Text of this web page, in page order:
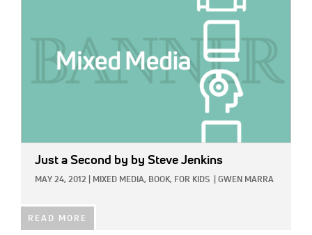
Just a Second by by Steve Jenkins
MAY 24, 2012 MIXED MEDIA, BOOK, FOR KIDS GWEN MARRA
READ MORE